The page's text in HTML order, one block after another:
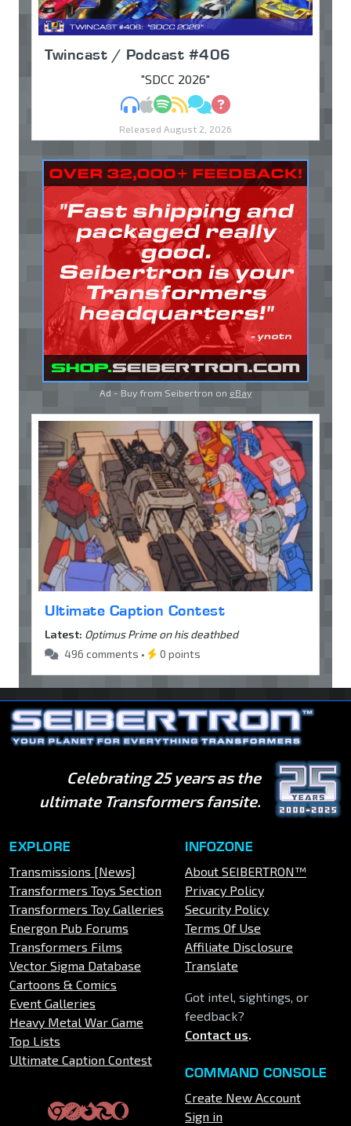
Twincast / Podcast #406
"SDCC 2026"
MP3Apple Podcasts
Spotify
RSSDiscuss
Ask
Released August 2, 2026
Ad - Buy from Seibertron on eBay
Ultimate Caption Contest
Latest: Optimus Prime on his deathbed
496 comments •
0 points
Celebrating 25 years as the
ultimate Transformers fansite.
EXPLORE
Transmissions [News]
Transformers Toys Section
Transformers Toy Galleries
Energon Pub Forums
Transformers Films
Vector Sigma Database
Cartoons & Comics
Event Galleries
Heavy Metal War Game
Top Lists
Ultimate Caption Contest
INFOZONE
About SEIBERTRON™
Privacy Policy
Security Policy
Terms Of Use
Affiliate Disclosure
Translate
Got intel, sightings, or
feedback?
Contact us.
COMMAND CONSOLE
Create New Account
Sign in